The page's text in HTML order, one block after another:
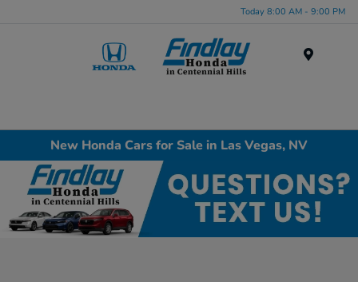
Today 8:00 AM - 9:00 PM
New Honda Cars for Sale in Las Vegas, NV